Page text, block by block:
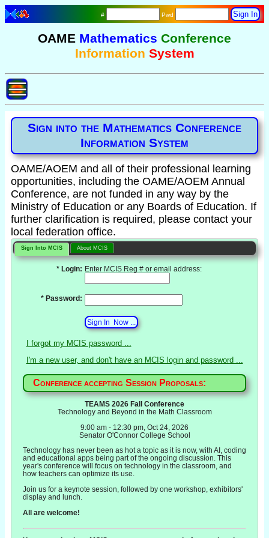
# Pwd
OAME Mathematics Conference
Information System
Sign into the Mathematics Conference
Information System
OAME/AOEM and all of their professional learning
opportunities, including the OAME/AOEM Annual
Conference, are not funded in any way by the
Ministry of Education or any Boards of Education. If
further clarification is required, please contact your
local federation office.
Sign Into MCIS About MCIS
* Login: Enter MCIS Reg # or email address:
* Password:
I forgot my MCIS password ...
I'm a new user, and don't have an MCIS login and password ...
Conference accepting Session Proposals:
TEAMS 2026 Fall Conference
Technology and Beyond in the Math Classroom
9:00 am - 12:30 pm, Oct 24, 2026
Senator O'Connor College School
Technology has never been as hot a topic as it is now, with AI, coding
and educational apps being part of the ongoing discussion. This
year's conference will focus on technology in the classroom, and
how teachers can optimize its use.
Join us for a keynote session, followed by one workshop, exhibitors'
display and lunch.
All are welcome!